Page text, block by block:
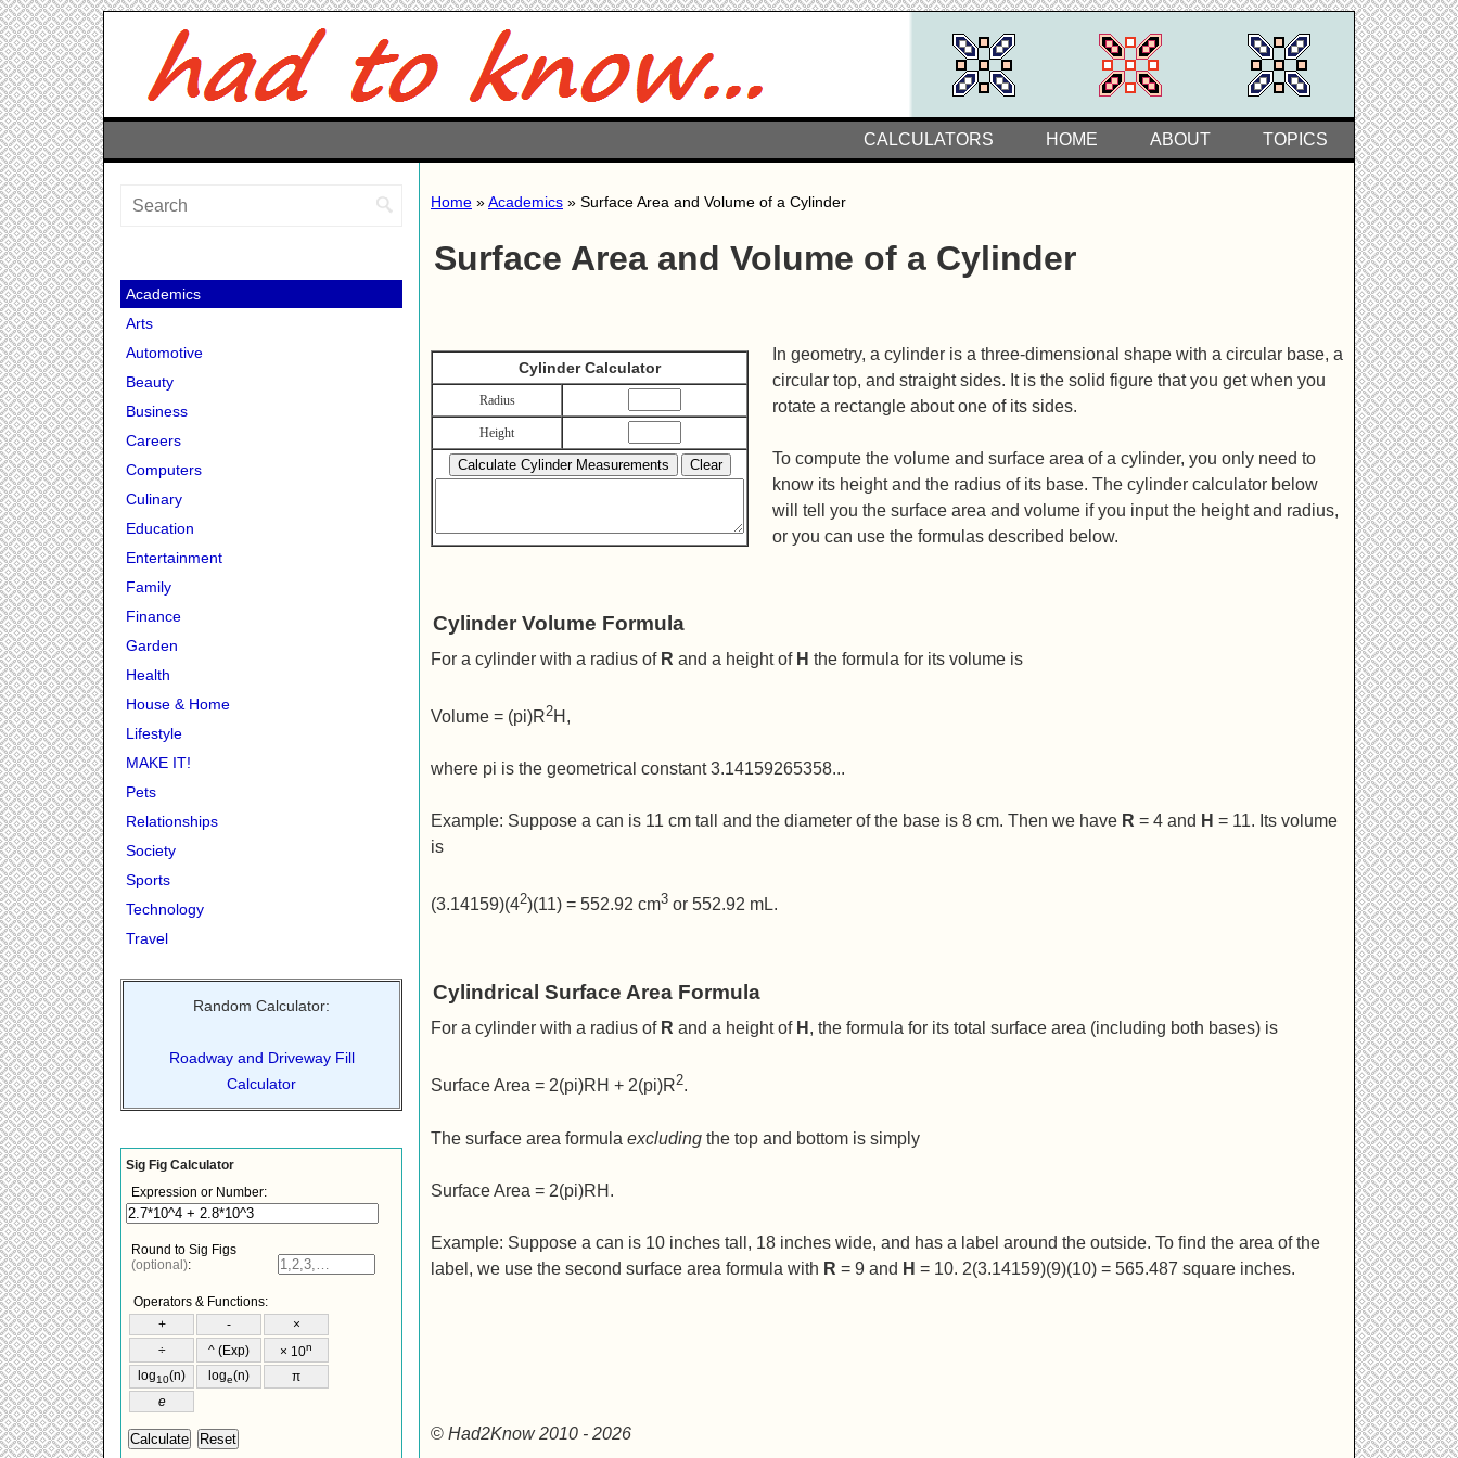
TOPICS
ABOUT
HOME
CALCULATORS
Home »Academics » Surface Area and Volume of a Cylinder
Surface Area and Volume of a Cylinder
Cylinder Calculator
Radius
Height
In geometry, a cylinder is a three-dimensional shape with a circular base, a
circular top, and straight sides. It is the solid figure that you get when you
rotate a rectangle about one of its sides.
To compute the volume and surface area of a cylinder, you only need to
know its height and the radius of its base. The cylinder calculator below
will tell you the surface area and volume if you input the height and radius,
or you can use the formulas described below.
Cylinder Volume Formula
For a cylinder with a radius of R and a height of H the formula for its volume is
Volume = (pi)R2H,
where pi is the geometrical constant 3.14159265358...
Example: Suppose a can is 11 cm tall and the diameter of the base is 8 cm. Then we have R = 4 and H = 11. Its volume
is
(3.14159)(42)(11) = 552.92 cm3 or 552.92 mL.
Cylindrical Surface Area Formula
For a cylinder with a radius of R and a height of H , the formula for its total surface area (including both bases) is
Surface Area = 2(pi)RH + 2(pi)R2.
The surface area formula excluding the top and bottom is simply
Surface Area = 2(pi)RH.
Example: Suppose a can is 10 inches tall, 18 inches wide, and has a label around the outside. To find the area of the
label, we use the second surface area formula with R = 9 and H = 10. 2(3.14159)(9)(10) = 565.487 square inches.
© Had2Know 2010 - 2026
Academics
Arts
Automotive
Beauty
Business
Careers
Computers
Culinary
Education
Entertainment
Family
Finance
Garden
Health
House & Home
Lifestyle
MAKE IT!
Pets
Relationships
Society
Sports
Technology
Travel
Random Calculator:
Roadway and Driveway Fill
Calculator